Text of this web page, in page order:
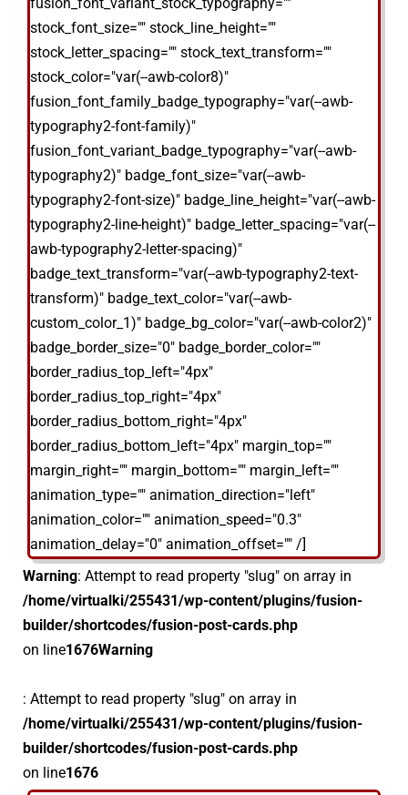
stock_font_size="" stock_line_height=""
stock_letter_spacing="" stock_text_transform=""
stock_color="var(--awb-color8)"
fusion_font_family_badge_typography="var(--awb-
typography2-font-family)"
fusion_font_variant_badge_typography="var(--awb-
typography2)" badge_font_size="var(--awb-
typography2-font-size)" badge_line_height="var(--awb-
typography2-line-height)" badge_letter_spacing="var(--
awb-typography2-letter-spacing)"
badge_text_transform="var(--awb-typography2-text-
transform)" badge_text_color="var(--awb-
custom_color_1)" badge_bg_color="var(--awb-color2)"
badge_border_size="0" badge_border_color=""
border_radius_top_left="4px"
border_radius_top_right="4px"
border_radius_bottom_right="4px"
border_radius_bottom_left="4px" margin_top=""
margin_right="" margin_bottom="" margin_left=""
animation_type="" animation_direction="left"
animation_color="" animation_speed="0.3"
animation_delay="0" animation_offset="" /]
Warning: Attempt to read property "slug" on array in
/home/virtualki/255431/wp-content/plugins/fusion-
builder/shortcodes/fusion-post-cards.php
on line1676Warning
: Attempt to read property "slug" on array in
/home/virtualki/255431/wp-content/plugins/fusion-
builder/shortcodes/fusion-post-cards.php
on line1676